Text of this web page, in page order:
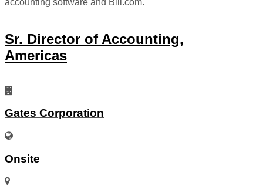
Sr. Director of Accounting,
Americas
Gates Corporation
Onsite